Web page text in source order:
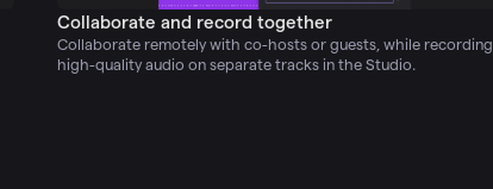
Collaborate and record together
Collaborate remotely with co-hosts or guests, while recording
high-quality audio on separate tracks in the Studio.